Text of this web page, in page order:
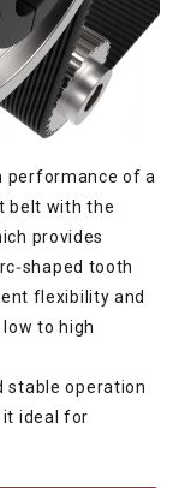
performance of a
belt with the
provides
tooth
flexibility and
to high
stable operation
it ideal for